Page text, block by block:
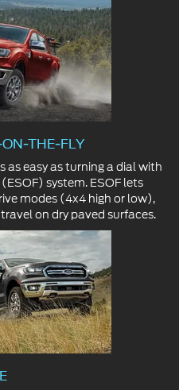
THE-FLY
as easy as turning a dial with
system. ESOF lets
modes (4x4 high or low),
on dry paved surfaces.